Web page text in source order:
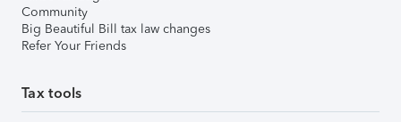
Community
Big Beautiful Bill tax law changes
Refer Your Friends
Tax tools